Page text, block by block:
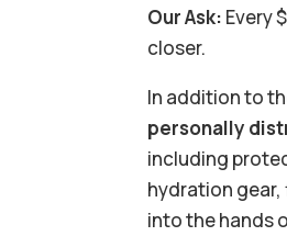
Our Ask: Every
closer.
In addition to
personally
including
hydration
into the hands